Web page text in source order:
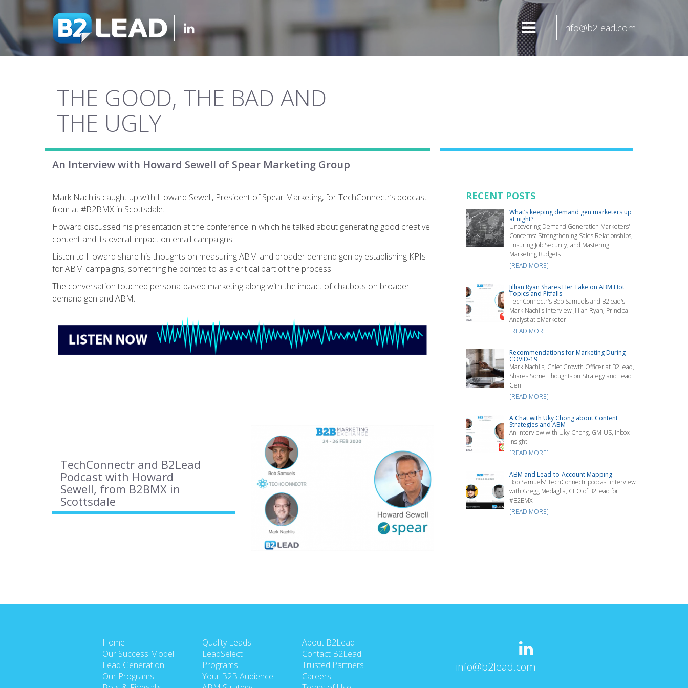
info@b2lead.com
THE GOOD, THE BAD AND
THE UGLY
An Interview with Howard Sewell of Spear Marketing Group
Mark Nachlis caught up with Howard Sewell, President of Spear Marketing, for TechConnectr’s podcast
from at #B2BMX in Scottsdale.
Howard discussed his presentation at the conference in which he talked about generating good creative
content and its overall impact on email campaigns.
Listen to Howard share his thoughts on measuring ABM and broader demand gen by establishing KPIs
for ABM campaigns, something he pointed to as a critical part of the process
The conversation touched persona-based marketing along with the impact of chatbots on broader
demand gen and ABM.
TechConnectr and B2Lead
Podcast with Howard
Sewell, from B2BMX in
Scottsdale
RECENT POSTS
What’s keeping demand gen marketers up
at night?
Uncovering Demand Generation Marketers'
Concerns: Strengthening Sales Relationships,
Ensuring Job Security, and Mastering
Marketing Budgets
[READ MORE]
Jillian Ryan Shares Her Take on ABM Hot
Topics and Pitfalls
TechConnectr's Bob Samuels and B2lead's
Mark Nachlis Interview Jillian Ryan, Principal
Analyst at eMarketer
[READ MORE]
Recommendations for Marketing During
COVID-19
Mark Nachlis, Chief Growth Officer at B2Lead,
Shares Some Thoughts on Strategy and Lead
Gen
[READ MORE]
A Chat with Uky Chong about Content
Strategies and ABM
An Interview with Uky Chong, GM-US, Inbox
Insight
[READ MORE]
ABM and Lead-to-Account Mapping
Bob Samuels' TechConnectr podcast interview
with Gregg Medaglia, CEO of B2Lead for
#B2BMX
[READ MORE]
Home
Our Success Model
Lead Generation
Our Programs
Quality Leads
LeadSelect
Programs
Your B2B Audience
About B2Lead
Contact B2Lead
Trusted Partners
Careers
info@b2lead.com